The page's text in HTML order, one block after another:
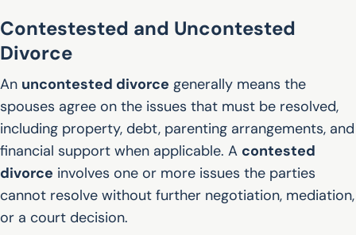
Contestested and Uncontested
Divorce
An uncontested divorce generally means the
spouses agree on the issues that must be resolved,
including property, debt, parenting arrangements, and
financial support when applicable. A contested
divorce involves one or more issues the parties
cannot resolve without further negotiation, mediation,
or a court decision.